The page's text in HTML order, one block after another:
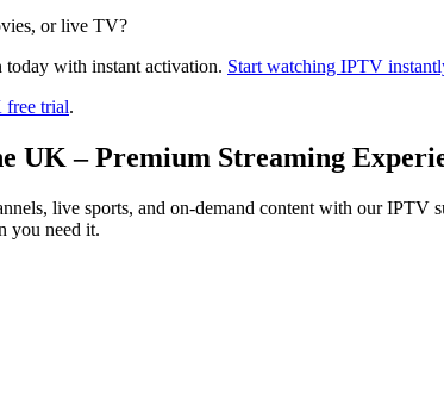
or live TV?
with instant activation. Start watching IPTV
free trial.
UK – Premium Streaming
live sports, and on-demand content with our
you need it.